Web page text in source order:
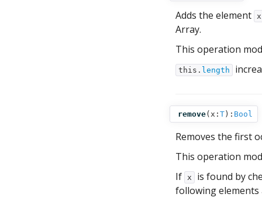
Adds the element x
Array.
This operation
this. length
remove( x: T ): Bool
Removes the first
This operation
If x
is found by
following